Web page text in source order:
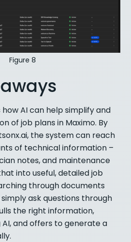
Figure 8
how AI can help simplify and
of job plans in Maximo. By
the system can reach
of technical information –
notes, and maintenance
into useful, detailed job
through documents
ask questions through
the right information,
and offers to generate a